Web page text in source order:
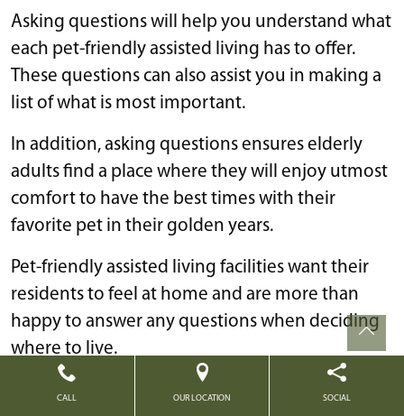
Asking questions will help you understand what
each pet-friendly assisted living has to offer.
These questions can also assist you in making a
list of what is most important.
In addition, asking questions ensures elderly
adults find a place where they will enjoy utmost
comfort to have the best times with their
favorite pet in their golden years.
Pet-friendly assisted living facilities want their
residents to feel at home and are more than
happy to answer any questions when deciding
where to live.
Questions to ask a senior care facility regarding
CALL OUR LOCATION SOCIAL